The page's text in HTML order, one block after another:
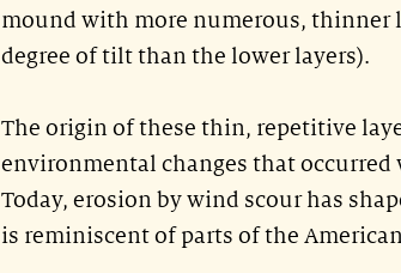
mound with more numerous, thinner
degree of tilt than the lower layers).
The origin of these thin, repetitive
environmental changes that occurred
Today, erosion by wind scour has
is reminiscent of parts of the